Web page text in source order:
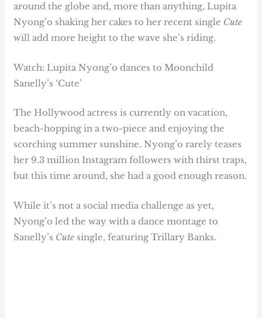
around the globe and, more than anything, Lupita
Nyong’o shaking her cakes to her recent single Cute
will add more height to the wave she’s riding.
Watch: Lupita Nyong’o dances to Moonchild
Sanelly’s ‘Cute’
The Hollywood actress is currently on vacation,
beach-hopping in a two-piece and enjoying the
scorching summer sunshine. Nyong’o rarely teases
her 9.3 million Instagram followers with thirst traps,
but this time around, she had a good enough reason.
While it’s not a social media challenge as yet,
Nyong’o led the way with a dance montage to
Sanelly’s Cute single, featuring Trillary Banks.